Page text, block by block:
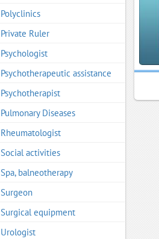
Polyclinics
Private Ruler
Psychologist
Psychotherapeutic assistance
Psychotherapist
Pulmonary Diseases
Rheumatologist
Social activities
Spa, balneotherapy
Surgeon
Surgical equipment
Urologist